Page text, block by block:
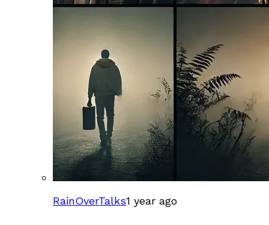
RainOverTalks1 year ago